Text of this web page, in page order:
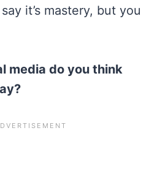
it’s mastery, but you
media do you think